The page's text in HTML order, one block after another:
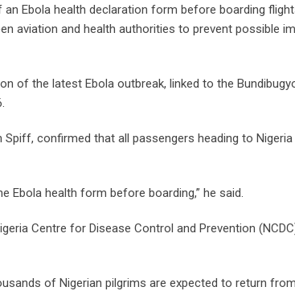
Ebola health declaration form before boarding
aviation and health authorities to prevent possible
of the latest Ebola outbreak, linked to the
confirmed that all passengers heading to
Ebola health form before boarding,” he said.
Centre for Disease Control and Prevention
of Nigerian pilgrims are expected to return